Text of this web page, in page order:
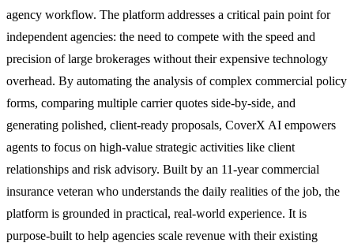
agency workflow. The platform addresses a critical pain point for
independent agencies: the need to compete with the speed and
precision of large brokerages without their expensive technology
overhead. By automating the analysis of complex commercial policy
forms, comparing multiple carrier quotes side-by-side, and
generating polished, client-ready proposals, CoverX AI empowers
agents to focus on high-value strategic activities like client
relationships and risk advisory. Built by an 11-year commercial
insurance veteran who understands the daily realities of the job, the
platform is grounded in practical, real-world experience. It is
purpose-built to help agencies scale revenue with their existing